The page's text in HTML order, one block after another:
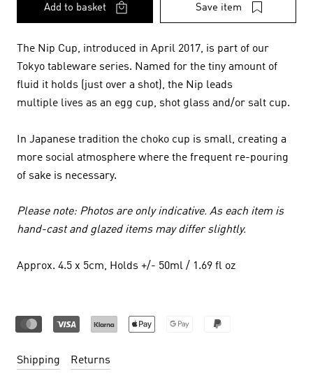
Add to basket Save item
The Nip Cup, introduced in April 2017, is part of our
Tokyo tableware series. Named for the tiny amount of
fluid it holds (just over a shot), the Nip leads
multiple lives as an egg cup, shot glass and/or salt cup.
In Japanese tradition the choko cup is small, creating a
more social atmosphere where the frequent re-pouring
of sake is necessary.
Please note: Photos are only indicative. As each item is
hand-cast and glazed items may differ slightly.
Approx. 4.5 x 5cm, Holds +/- 50ml / 1.69 fl oz
Shipping Returns